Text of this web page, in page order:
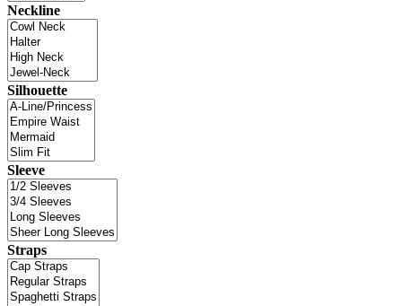
Neckline
Silhouette
Sleeve
Straps